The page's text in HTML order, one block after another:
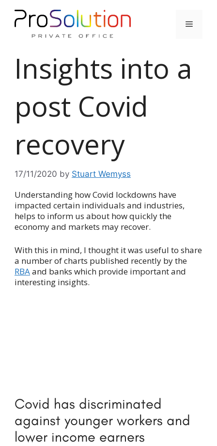
content
Menu
Insights into a
post Covid
recovery
17/11/2020 by Stuart Wemyss
Understanding how Covid lockdowns have
impacted certain individuals and industries,
helps to inform us about how quickly the
economy and markets may recover.
With this in mind, I thought it was useful to share
a number of charts published recently by the
RBAand banks which provide important and
interesting insights.
Covid has discriminated
against younger workers and
lower income earners